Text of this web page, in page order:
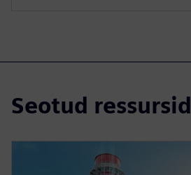
Seotud ressursid